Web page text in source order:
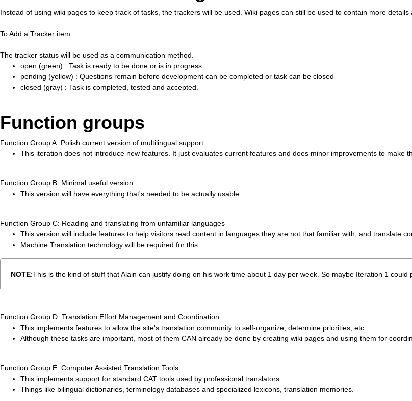
Instead of using wiki pages to keep track of tasks, the trackers will be used. Wiki pages can still be used to contain more details
To Add a Tracker item
The tracker status will be used as a communication method.
open (green) : Task is ready to be done or is in progress
pending (yellow) : Questions remain before development can be completed or task can be closed
closed (gray) : Task is completed, tested and accepted.
Function groups
Function Group A: Polish current version of multilingual support
This iteration does not introduce new features. It just evaluates current features and does minor improvements to make
Function Group B: Minimal useful version
This version will have everything that's needed to be actually usable.
Function Group C: Reading and translating from unfamiliar languages
This version will include features to help visitors read content in languages they are not that familiar with, and translate
Machine Translation technology will be required for this.
NOTE:This is the kind of stuff that Alain can justify doing on his work time about 1 day per week. So maybe Iteration 1
Function Group D: Translation Effort Management and Coordination
This implements features to allow the site's translation community to self-organize, determine priorities, etc...
Although these tasks are important, most of them CAN already be done by creating wiki pages and using them for
Function Group E: Computer Assisted Translation Tools
This implements support for standard CAT tools used by professional translators.
Things like bilingual dictionaries, terminology databases and specialized lexicons, translation memories.